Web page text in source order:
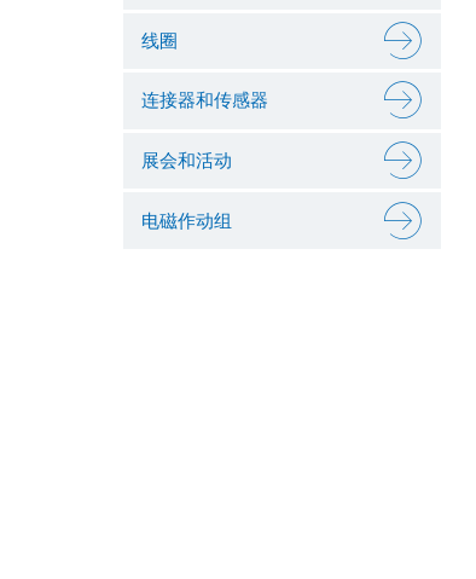
线圈
连接器和传感器
展会和活动
电磁作动组